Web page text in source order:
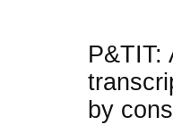
P&TIT:
by